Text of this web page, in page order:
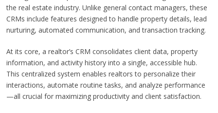
the real estate industry. Unlike general contact managers, these
CRMs include features designed to handle property details, lead
nurturing, automated communication, and transaction tracking.
At its core, a realtor’s CRM consolidates client data, property
information, and activity history into a single, accessible hub.
This centralized system enables realtors to personalize their
interactions, automate routine tasks, and analyze performance
—all crucial for maximizing productivity and client satisfaction.